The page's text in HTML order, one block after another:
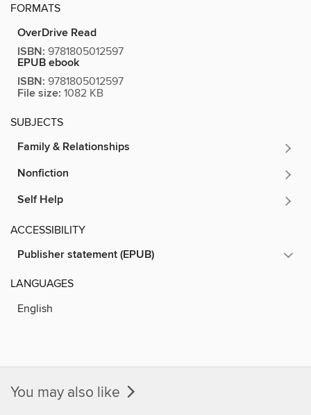
FORMATS
OverDrive Read
ISBN: 9781805012597
EPUB ebook
ISBN: 9781805012597
File size: 1082 KB
SUBJECTS
Family & Relationships
Nonfiction
Self Help
ACCESSIBILITY
Publisher statement (EPUB)
LANGUAGES
English
You may also like